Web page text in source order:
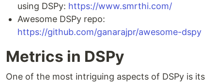
using DSPy: https://www.smrthi.com/
Awesome DSPy repo:
https://github.com/ganarajpr/awesome-dspy
Metrics in DSPy
One of the most intriguing aspects of DSPy is its